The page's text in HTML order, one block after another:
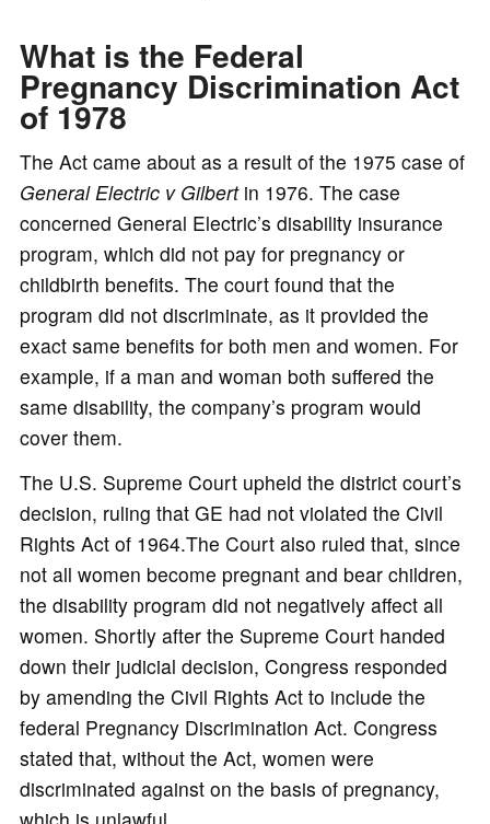
What is the Federal
Pregnancy Discrimination Act
of 1978
The Act came about as a result of the 1975 case of
General Electric v Gilbert in 1976. The case
concerned General Electric’s disability insurance
program, which did not pay for pregnancy or
childbirth benefits. The court found that the
program did not discriminate, as it provided the
exact same benefits for both men and women. For
example, if a man and woman both suffered the
same disability, the company’s program would
cover them.
The U.S. Supreme Court upheld the district court’s
decision, ruling that GE had not violated the Civil
Rights Act of 1964.The Court also ruled that, since
not all women become pregnant and bear children,
the disability program did not negatively affect all
women. Shortly after the Supreme Court handed
down their judicial decision, Congress responded
by amending the Civil Rights Act to include the
federal Pregnancy Discrimination Act. Congress
stated that, without the Act, women were
discriminated against on the basis of pregnancy,